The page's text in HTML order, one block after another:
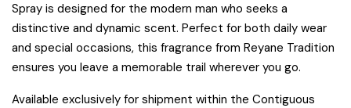
Spray is designed for the modern man who seeks a
distinctive and dynamic scent. Perfect for both daily wear
and special occasions, this fragrance from Reyane Tradition
ensures you leave a memorable trail wherever you go.
Available exclusively for shipment within the Contiguous